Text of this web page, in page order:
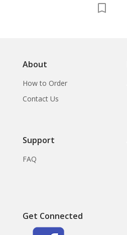
About
How to Order
Contact Us
Support
FAQ
Get Connected